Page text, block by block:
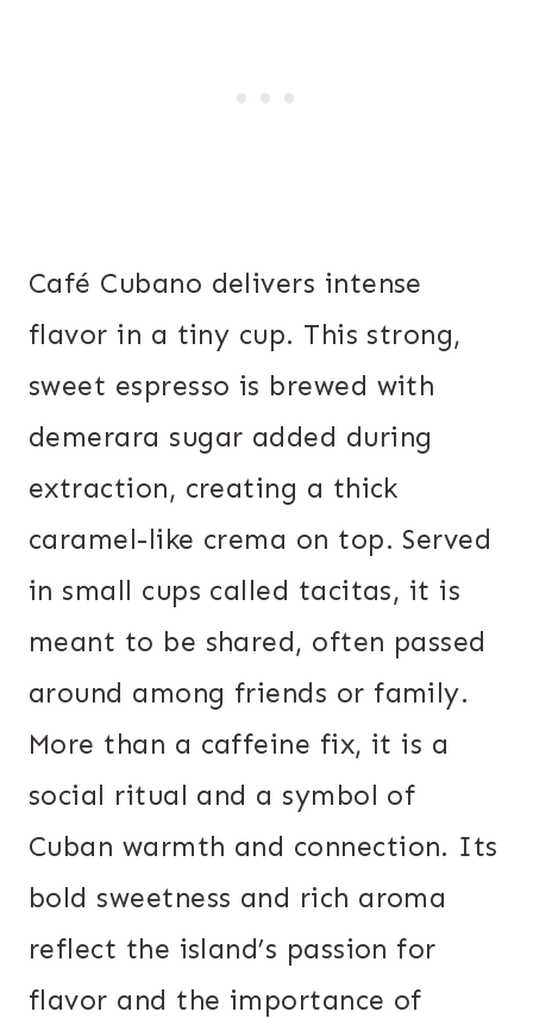
Café Cubano delivers intense
flavor in a tiny cup. This strong,
sweet espresso is brewed with
demerara sugar added during
extraction, creating a thick
caramel-like crema on top. Served
in small cups called tacitas, it is
meant to be shared, often passed
around among friends or family.
More than a caffeine fix, it is a
social ritual and a symbol of
Cuban warmth and connection. Its
bold sweetness and rich aroma
reflect the island’s passion for
flavor and the importance of